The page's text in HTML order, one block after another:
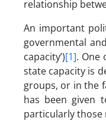
relationship
An important
governmental
capacity’)[1]. One
state capacity is
groups, or in the
has been given
particularly